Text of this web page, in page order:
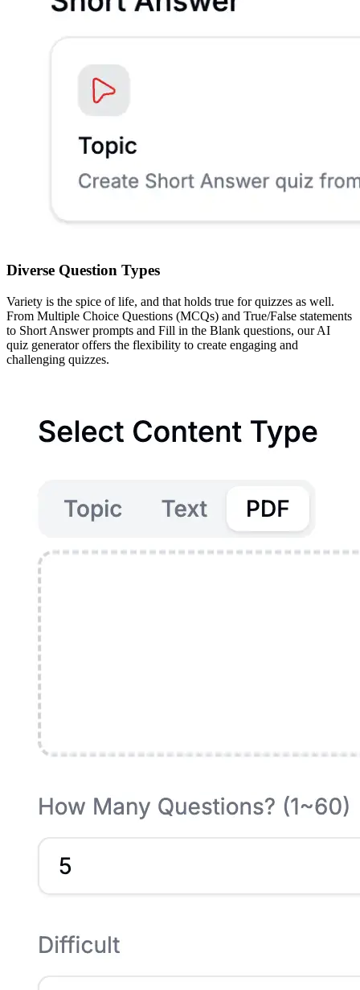
Diverse Question Types
Variety is the spice of life, and that holds true for quizzes as well.
From Multiple Choice Questions (MCQs) and True/False statements
to Short Answer prompts and Fill in the Blank questions, our AI
quiz generator offers the flexibility to create engaging and
challenging quizzes.